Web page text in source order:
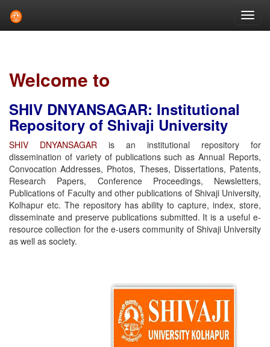
Welcome to
SHIV DNYANSAGAR: Institutional
Repository of Shivaji University
SHIV DNYANSAGAR is an institutional repository for
dissemination of variety of publications such as Annual Reports,
Convocation Addresses, Photos, Theses, Dissertations, Patents,
Research Papers, Conference Proceedings, Newsletters,
Publications of Faculty and other publications of Shivaji University,
Kolhapur etc. The repository has ability to capture, index, store,
disseminate and preserve publications submitted. It is a useful e-
resource collection for the e-users community of Shivaji University
as well as society.